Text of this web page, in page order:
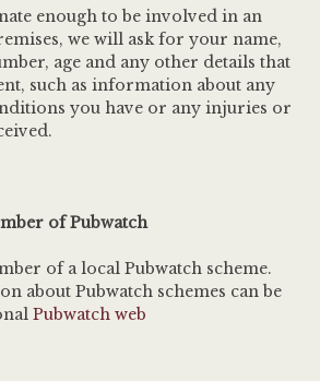
enough to be involved in an
we will ask for your name,
age and any other details that
such as information about any
you have or any injuries or
of Pubwatch
of a local Pubwatch scheme.
about Pubwatch schemes can be
Pubwatch web